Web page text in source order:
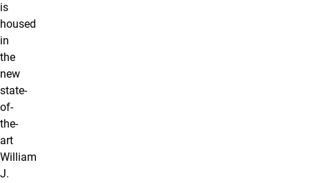
is
housed
in
the
new
state-
of-
the-
art
William
J.